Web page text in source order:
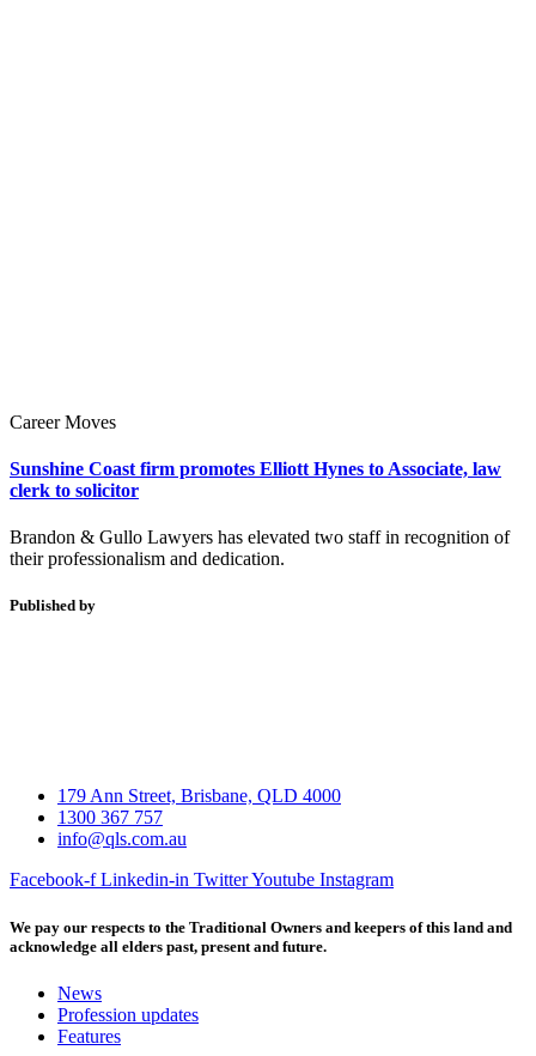
Career Moves
Sunshine Coast firm promotes Elliott Hynes to Associate, law
clerk to solicitor
Brandon & Gullo Lawyers has elevated two staff in recognition of
their professionalism and dedication.
Published by
179 Ann Street, Brisbane, QLD 4000
1300 367 757
info@qls.com.au
Facebook-f Linkedin-in TwitterYoutube Instagram
We pay our respects to the Traditional Owners and keepers of this land and
acknowledge all elders past, present and future.
News
Profession updates
Features